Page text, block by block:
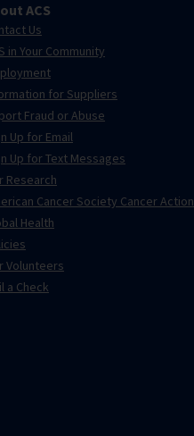
ACS
Us
in Your Community
for Suppliers
Fraud or Abuse
Up for Email
Up for Text Messages
Research
Cancer Society Cancer Action
Health
Volunteers
a Check